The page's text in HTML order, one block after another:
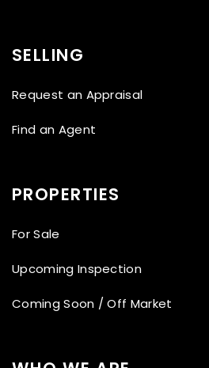
SELLING
Request an Appraisal
Find an Agent
PROPERTIES
For Sale
Upcoming Inspection
Coming Soon / Off Market